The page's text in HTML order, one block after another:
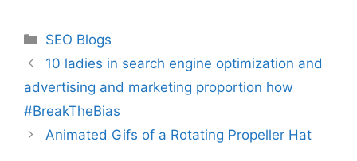
Categories
SEO Blogs
10 ladies in search engine optimization and
advertising and marketing proportion how
#BreakTheBias
Animated Gifs of a Rotating Propeller Hat